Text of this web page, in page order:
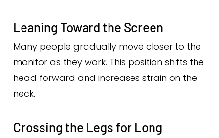
Leaning Toward the Screen
Many people gradually move closer to the
monitor as they work. This position shifts the
head forward and increases strain on the
neck.
Crossing the Legs for Long